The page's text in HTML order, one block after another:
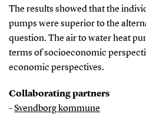
The results showed that the
pumps were superior to the
question. The air to water heat
terms of socioeconomic
economic perspectives.
Collaborating partners
-Svendborg kommune